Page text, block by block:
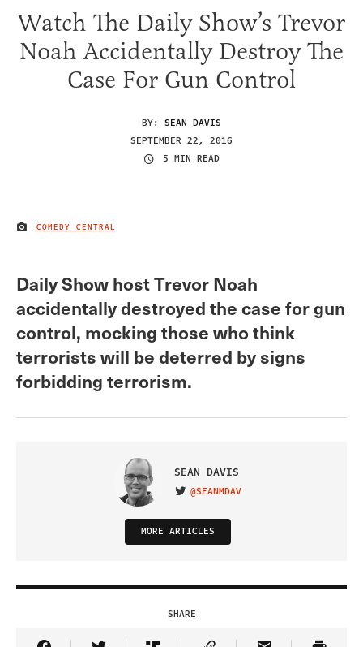
Watch The Daily Show’s Trevor
Noah Accidentally Destroy The
Case For Gun Control
BY: SEAN DAVIS
SEPTEMBER 22, 2016
5 MIN READ
IMAGE CREDIT
COMEDY CENTRAL
Daily Show host Trevor Noah
accidentally destroyed the case for gun
control, mocking those who think
terrorists will be deterred by signs
forbidding terrorism.
SEAN DAVIS
VISIT ON TWITTER
@SEANMDAV
MORE ARTICLES
SHARE